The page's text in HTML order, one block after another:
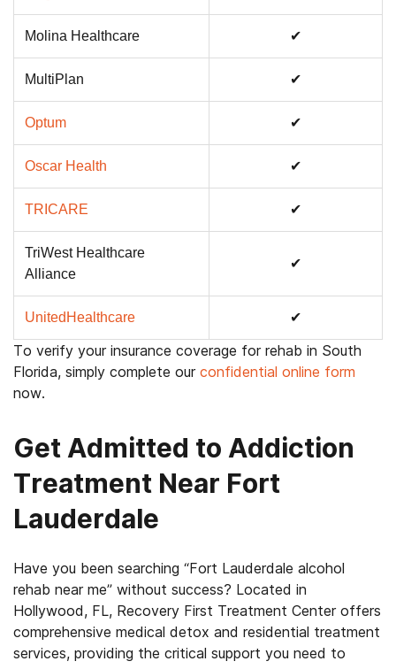
Molina Healthcare ✔
MultiPlan ✔
Optum ✔
Oscar Health ✔
TRICARE ✔
TriWest Healthcare
Alliance
✔
UnitedHealthcare ✔
To verify your insurance coverage for rehab in South
Florida, simply complete our confidential online form
now.
Get Admitted to Addiction
Treatment Near Fort
Lauderdale
Have you been searching “Fort Lauderdale alcohol
rehab near me” without success? Located in
Hollywood, FL, Recovery First Treatment Center offers
comprehensive medical detox and residential treatment
services, providing the critical support you need to